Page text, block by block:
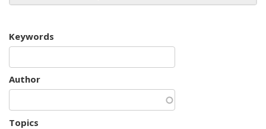
Keywords
Author
Topics